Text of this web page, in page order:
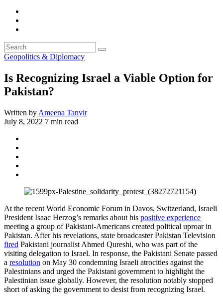
Geopolitics & Diplomacy
Is Recognizing Israel a Viable Option for
Pakistan?
Written by Ameena Tanvir
July 8, 2022 7 min read
At the recent World Economic Forum in Davos, Switzerland, Israeli
President Isaac Herzog’s remarks about his positive experience
meeting a group of Pakistani-Americans created political uproar in
Pakistan. After his revelations, state broadcaster Pakistan Television
fired Pakistani journalist Ahmed Qureshi, who was part of the
visiting delegation to Israel. In response, the Pakistani Senate passed
a resolution on May 30 condemning Israeli atrocities against the
Palestinians and urged the Pakistani government to highlight the
Palestinian issue globally. However, the resolution notably stopped
short of asking the government to desist from recognizing Israel.